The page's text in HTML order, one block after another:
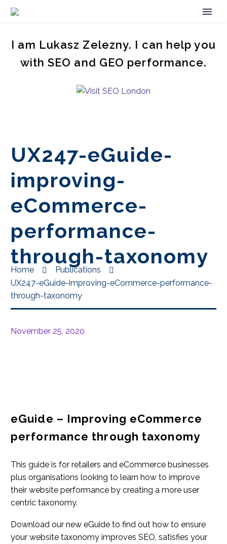
I am Lukasz Zelezny. I can help you
with SEO and GEO performance.
UX247-eGuide-
improving-
eCommerce-
performance-
through-taxonomy
Home
Publications
UX247-eGuide-improving-eCommerce-performance-
through-taxonomy
November 25, 2020
eGuide – Improving eCommerce
performance through taxonomy
This guide is for retailers and eCommerce businesses
plus organisations looking to learn how to improve
their website performance by creating a more user
centric taxonomy.
Download our new eGuide to find out how to ensure
your website taxonomy improves SEO, satisfies your